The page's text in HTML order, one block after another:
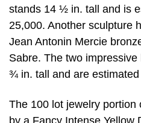
stands 14 ½ in. tall and is
25,000. Another sculpture
Jean Antonin Mercie
Sabre. The two
¾ in. tall and are
The 100 lot jewelry portion